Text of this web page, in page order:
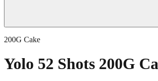
200G Cake
Yolo 52 Shots 200G